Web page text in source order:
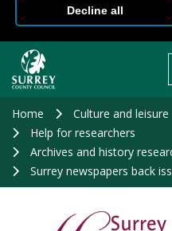
Decline all
main
Home Culture and leisure
Help for researchers
Archives and history
Surrey newspapers back